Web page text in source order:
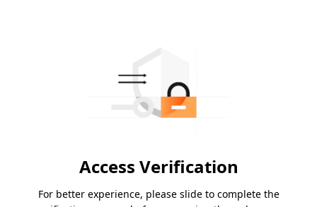
Access Verification
For better experience, please slide to complete the